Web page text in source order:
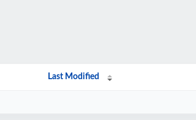
Last Modified